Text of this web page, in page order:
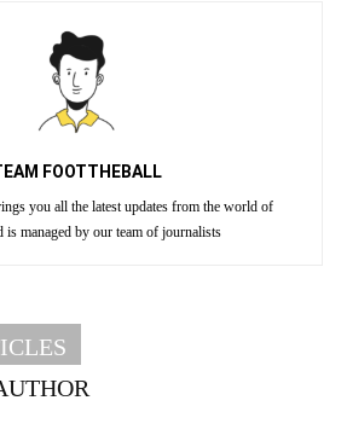
FOOTTHEBALL
you all the latest updates from the world of
is managed by our team of journalists